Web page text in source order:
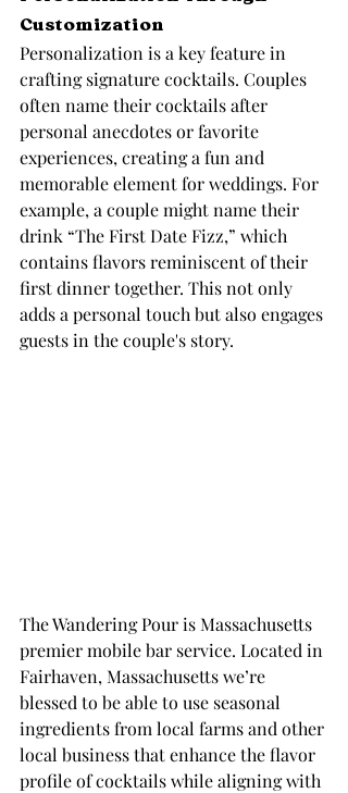
Customization
Personalization is a key feature in
crafting signature cocktails. Couples
often name their cocktails after
personal anecdotes or favorite
experiences, creating a fun and
memorable element for weddings. For
example, a couple might name their
drink “The First Date Fizz,” which
contains flavors reminiscent of their
first dinner together. This not only
adds a personal touch but also engages
guests in the couple's story.
The Wandering Pour is Massachusetts
premier mobile bar service. Located in
Fairhaven, Massachusetts we’re
blessed to be able to use seasonal
ingredients from local farms and other
local business that enhance the flavor
profile of cocktails while aligning with